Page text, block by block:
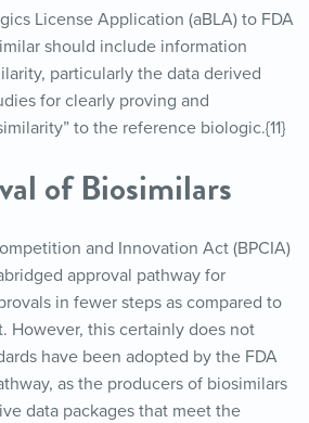
License Application (aBLA) to FDA
should include information
particularly the data derived
for clearly proving and
to the reference biologic.{11}
of Biosimilars
and Innovation Act (BPCIA)
approval pathway for
in fewer steps as compared to
However, this certainly does not
have been adopted by the FDA
as the producers of biosimilars
data packages that meet the